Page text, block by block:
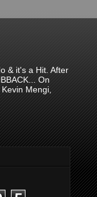
& it's a Hit. After
On
Mengi,